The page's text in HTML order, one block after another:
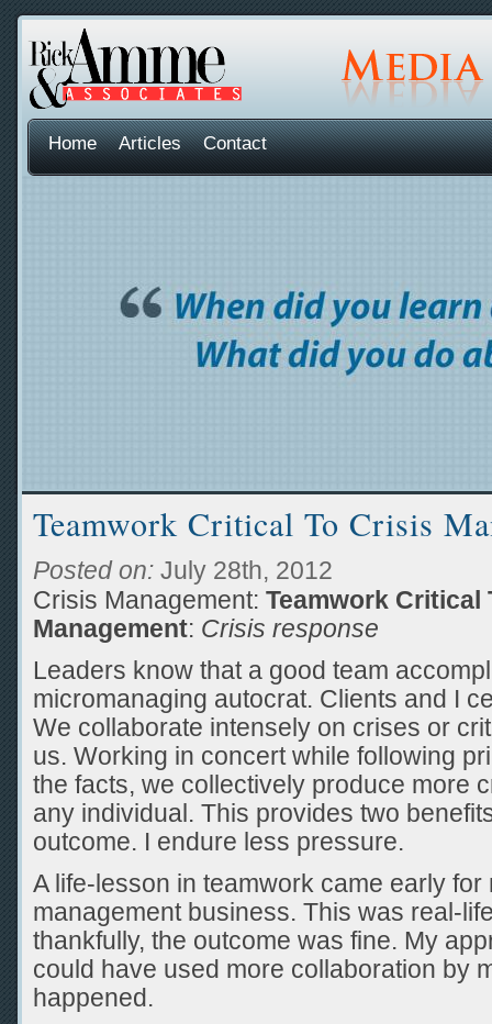
Home Articles Contact
Teamwork Critical To Crisis
Posted on: July 28th, 2012
Crisis Management: Teamwork Critical
Management: Crisis response
Leaders know that a good team
micromanaging autocrat. Clients and I
We collaborate intensely on crises or
us. Working in concert while following
the facts, we collectively produce more
any individual. This provides two
outcome. I endure less pressure.
A life-lesson in teamwork came early for
management business. This was real-
thankfully, the outcome was fine. My
could have used more collaboration by
happened.